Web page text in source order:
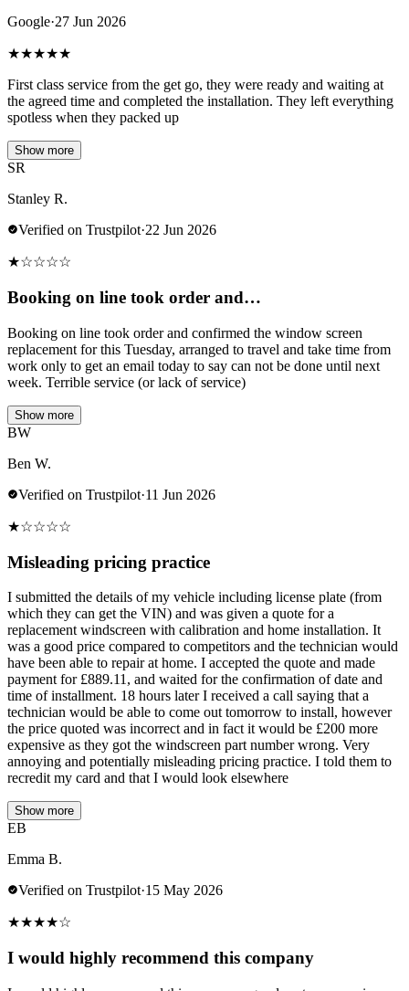
Google·27 Jun 2026
★★★★★
First class service from the get go, they were ready and waiting at
the agreed time and completed the installation. They left everything
spotless when they packed up
Show more
SR
Stanley R.
Verified on Trustpilot·22 Jun 2026
★☆☆☆☆
Booking on line took order and…
Booking on line took order and confirmed the window screen
replacement for this Tuesday, arranged to travel and take time from
work only to get an email today to say can not be done until next
week. Terrible service (or lack of service)
Show more
BW
Ben W.
Verified on Trustpilot·11 Jun 2026
★☆☆☆☆
Misleading pricing practice
I submitted the details of my vehicle including license plate (from
which they can get the VIN) and was given a quote for a
replacement windscreen with calibration and home installation. It
was a good price compared to competitors and the technician would
have been able to repair at home. I accepted the quote and made
payment for £889.11, and waited for the confirmation of date and
time of installment. 18 hours later I received a call saying that a
technician would be able to come out tomorrow to install, however
the price quoted was incorrect and in fact it would be £200 more
expensive as they got the windscreen part number wrong. Very
annoying and potentially misleading pricing practice. I told them to
recredit my card and that I would look elsewhere
Show more
EB
Emma B.
Verified on Trustpilot·15 May 2026
★★★★☆
I would highly recommend this company